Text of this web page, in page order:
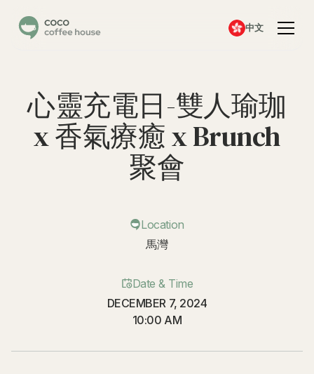
中文
心靈充電日-雙人瑜珈
x 香氣療癒 x Brunch
聚會
Location
馬灣
Date & Time
DECEMBER 7, 2024
10:00 AM